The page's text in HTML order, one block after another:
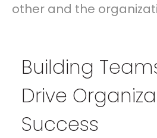
other and the
Building
Drive
Success